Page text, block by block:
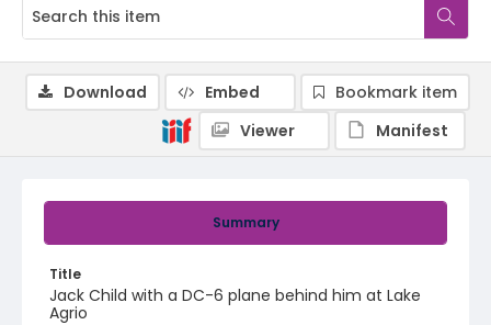
Summary
Title
Jack Child with a DC-6 plane behind him at Lake
Agrio
Download Embed
Bookmark item
Viewer
Manifest